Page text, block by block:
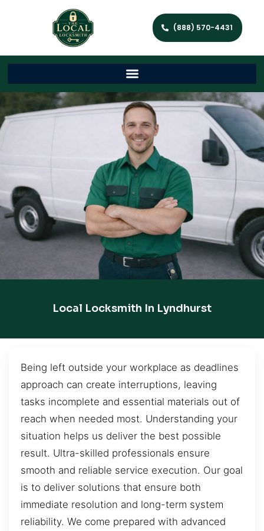
(888) 570-4431
Local Locksmith In Lyndhurst
Being left outside your workplace as deadlines
approach can create interruptions, leaving
tasks incomplete and essential materials out of
reach when needed most. Understanding your
situation helps us deliver the best possible
result. Ultra-skilled professionals ensure
smooth and reliable service execution. Our goal
is to deliver solutions that ensure both
immediate resolution and long-term system
reliability. We come prepared with advanced